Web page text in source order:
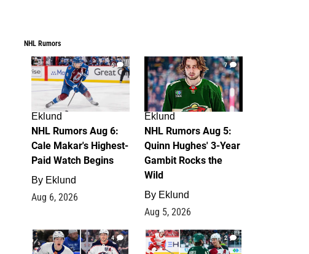
NHL Rumors
6
Eklund
NHL Rumors Aug 6:
Cale Makar's Highest-
Paid Watch Begins
By Eklund
Aug 6, 2026
7
Eklund
NHL Rumors Aug 5:
Quinn Hughes' 3-Year
Gambit Rocks the
Wild
By Eklund
Aug 5, 2026
4 2